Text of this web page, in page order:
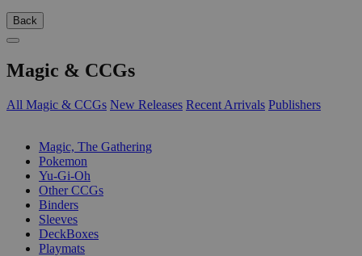
Back
Magic & CCGs
All Magic & CCGs New Releases Recent Arrivals Publishers
Magic, The Gathering
Pokemon
Yu-Gi-Oh
Other CCGs
Binders
Sleeves
DeckBoxes
Playmats